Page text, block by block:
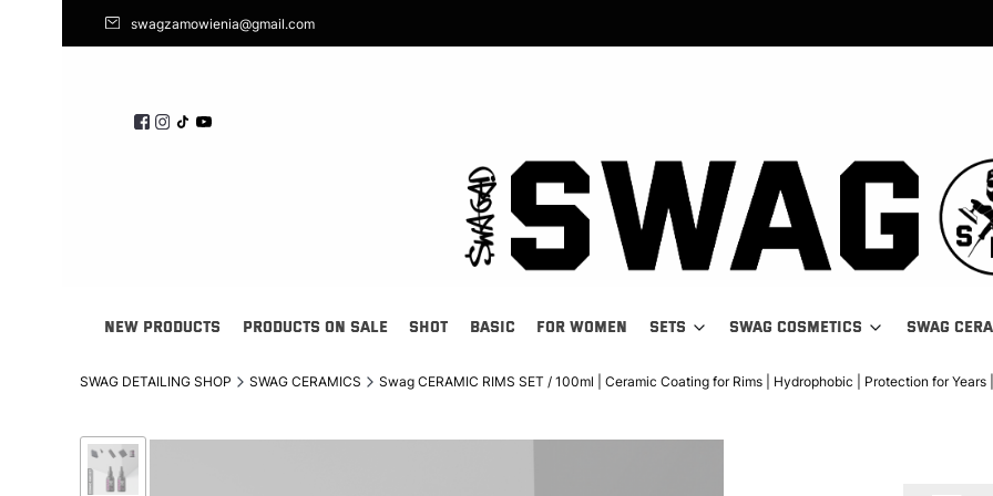
swagzamowienia@gmail.com
NEW PRODUCTS PRODUCTS ON SALE SHOT BASIC FOR WOMEN SETS SWAG COSMETICS SWAG
SWAG DETAILING SHOP SWAG CERAMICS Swag CERAMIC RIMS SET / 100ml | Ceramic Coating for Rims | Hydrophobic | Protection for Years